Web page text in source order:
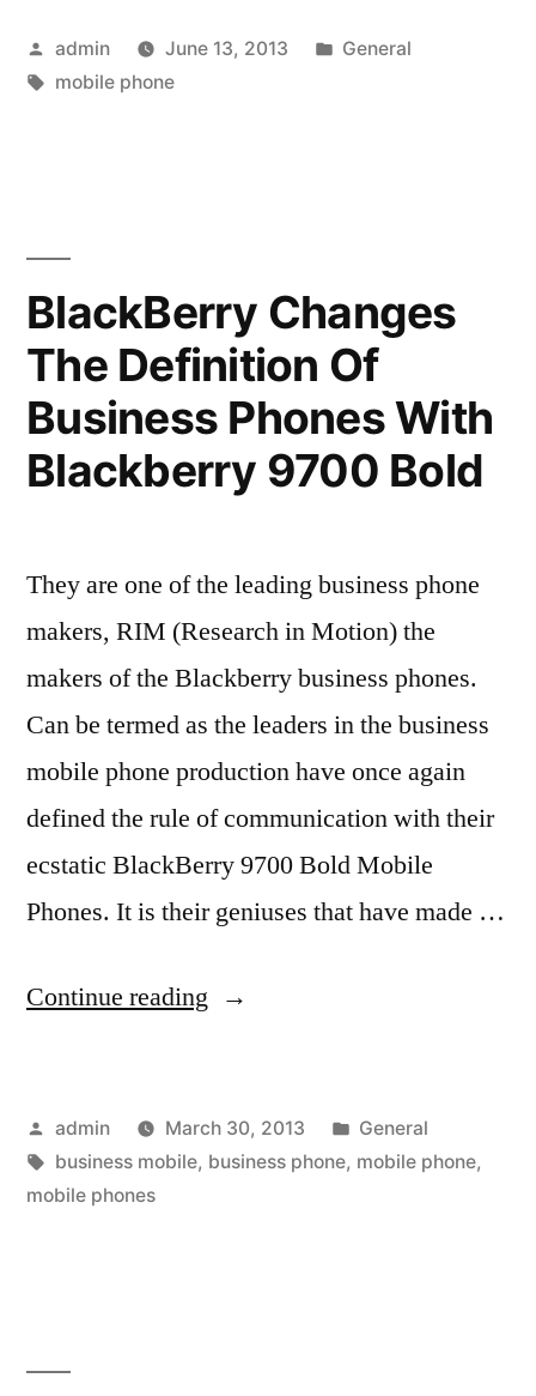
Phone”
Posted
by
admin June 13, 2013
Posted
General
Tags:
mobile phone
BlackBerry Changes
The Definition Of
Business Phones With
Blackberry 9700 Bold
They are one of the leading business phone
makers, RIM (Research in Motion) the
makers of the Blackberry business phones.
Can be termed as the leaders in the business
mobile phone production have once again
defined the rule of communication with their
ecstatic BlackBerry 9700 Bold Mobile
Phones. It is their geniuses that have made …
Continue reading “BlackBerry
Definition
Posted
by
admin March 30, 2013
Posted
in
General
Tags:
business mobile, business phone, mobile phone,
mobile phones